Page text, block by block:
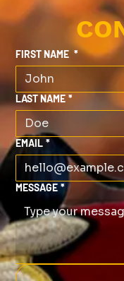
FIRST NAME *
LAST NAME *
EMAIL *
MESSAGE *